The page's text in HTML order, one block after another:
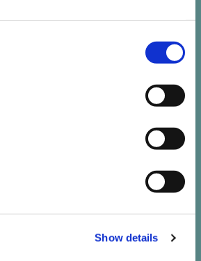
Show details
Ireland seeks to educate
and how to minimise